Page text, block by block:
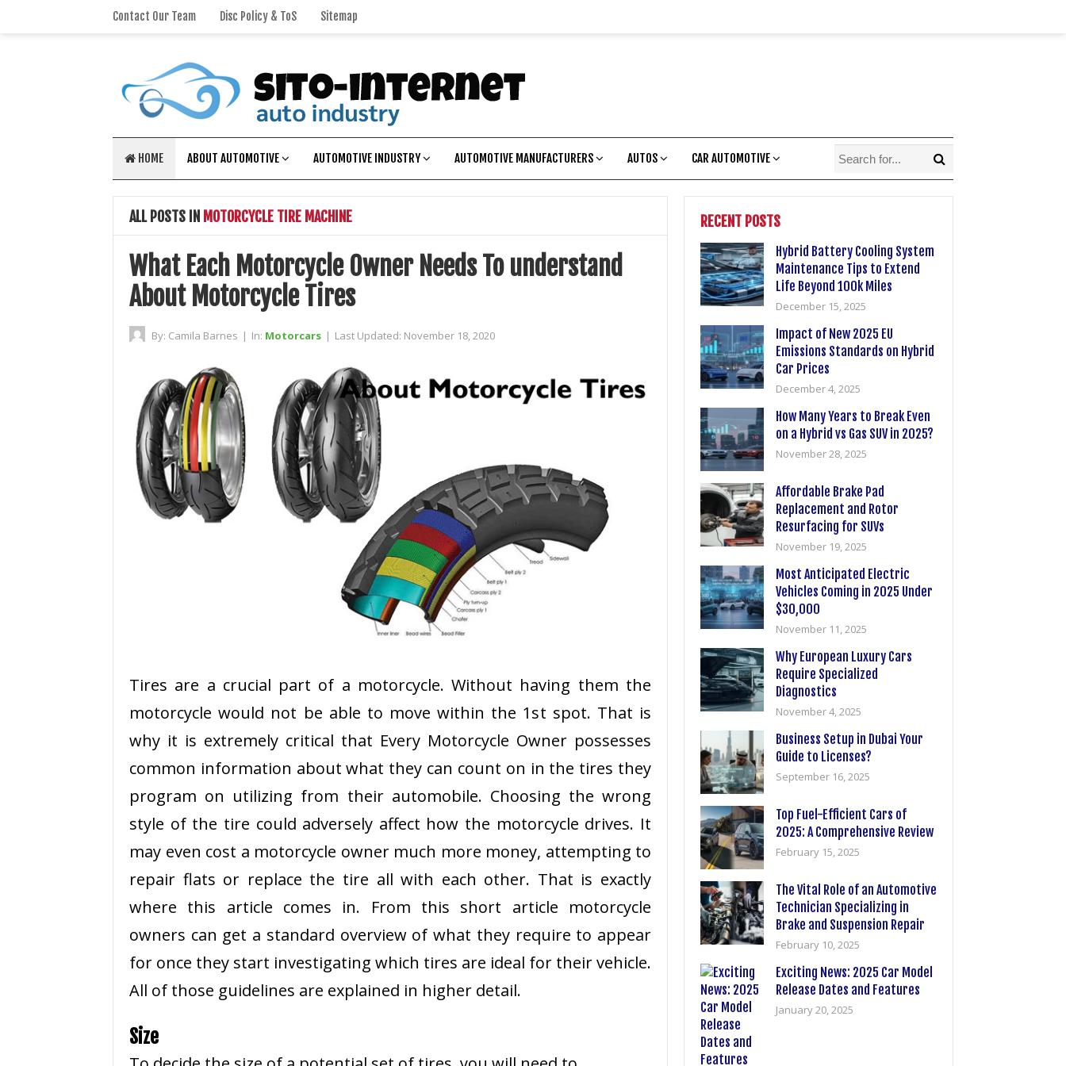
Contact Our Team Disc Policy & ToS Sitemap
HOME ABOUT AUTOMOTIVE AUTOMOTIVE INDUSTRY AUTOMOTIVE MANUFACTURERS AUTOS CAR AUTOMOTIVE
ALL POSTS IN MOTORCYCLE TIRE MACHINE
What Each Motorcycle Owner Needs To understand
About Motorcycle Tires
By: Camila Barnes | In: Motorcars | Last Updated: November 18, 2020
Tires are a crucial part of a motorcycle. Without having them the
motorcycle would not be able to move within the 1st spot. That is
why it is extremely critical that Every Motorcycle Owner possesses
common information about what they can count on in the tires they
program on utilizing from their automobile. Choosing the wrong
style of the tire could adversely affect how the motorcycle drives. It
may even cost a motorcycle owner much more money, attempting to
repair flats or replace the tire all with each other. That is exactly
where this article comes in. From this short article motorcycle
owners can get a standard overview of what they require to appear
for once they start investigating which tires are ideal for their vehicle.
All of those guidelines are explained in higher detail.
Size
RECENT POSTS
Hybrid Battery Cooling System
Maintenance Tips to Extend
Life Beyond 100k Miles
December 15, 2025
Impact of New 2025 EU
Emissions Standards on Hybrid
Car Prices
December 4, 2025
How Many Years to Break Even
on a Hybrid vs Gas SUV in 2025?
November 28, 2025
Affordable Brake Pad
Replacement and Rotor
Resurfacing for SUVs
November 19, 2025
Most Anticipated Electric
Vehicles Coming in 2025 Under
$30,000
November 11, 2025
Why European Luxury Cars
Require Specialized
Diagnostics
November 4, 2025
Business Setup in Dubai Your
Guide to Licenses?
September 16, 2025
Top Fuel-Efficient Cars of
2025: A Comprehensive Review
February 15, 2025
The Vital Role of an Automotive
Technician Specializing in
Brake and Suspension Repair
February 10, 2025
Exciting News: 2025 Car Model
Release Dates and Features
January 20, 2025